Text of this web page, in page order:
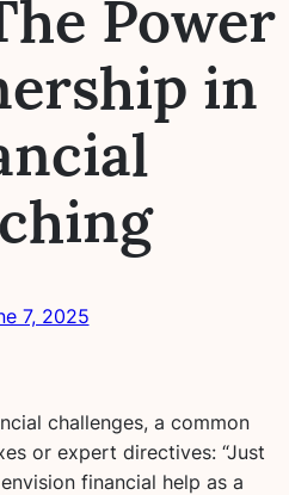
Power
in
7, 2025
challenges, a common
or expert directives: “Just
financial help as a